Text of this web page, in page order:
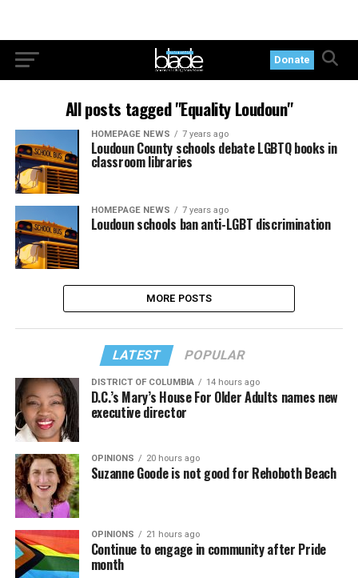
Donate
All posts tagged "Equality Loudoun"
HOMEPAGE NEWS 7 years ago
Loudoun County schools debate LGBTQ books in
classroom libraries
HOMEPAGE NEWS 7 years ago
Loudoun schools ban anti-LGBT discrimination
MORE POSTS
LATEST POPULAR
DISTRICT OF COLUMBIA 14 hours ago
D.C.’s Mary’s House For Older Adults names new
executive director
OPINIONS 20 hours ago
Suzanne Goode is not good for Rehoboth Beach
OPINIONS 21 hours ago
Continue to engage in community after Pride
month